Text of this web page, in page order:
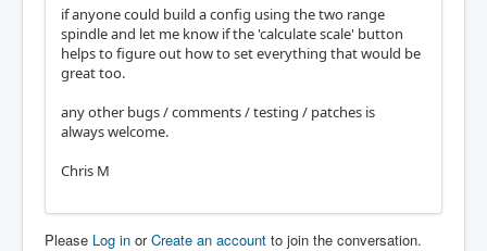
if anyone could build a config using the two range
spindle and let me know if the 'calculate scale' button
helps to figure out how to set everything that would be
great too.
any other bugs / comments / testing / patches is
always welcome.
Chris M
Please Log in orCreate an account to join the conversation.